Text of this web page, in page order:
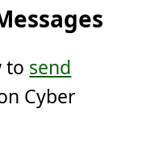
to send
Cyber